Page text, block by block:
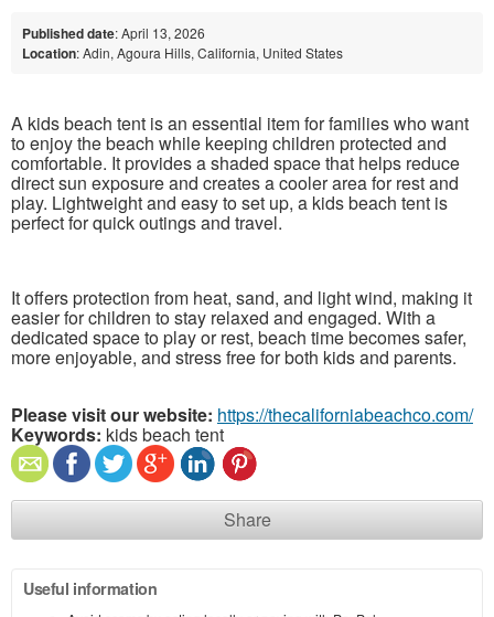
Published date: April 13, 2026
Location: Adin, Agoura Hills, California, United States
A kids beach tent is an essential item for families who want
to enjoy the beach while keeping children protected and
comfortable. It provides a shaded space that helps reduce
direct sun exposure and creates a cooler area for rest and
play. Lightweight and easy to set up, a kids beach tent is
perfect for quick outings and travel.
It offers protection from heat, sand, and light wind, making it
easier for children to stay relaxed and engaged. With a
dedicated space to play or rest, beach time becomes safer,
more enjoyable, and stress free for both kids and parents.
Please visit our website: https://thecaliforniabeachco.com/
Keywords: kids beach tent
Share
Useful information